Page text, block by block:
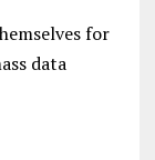
for
data